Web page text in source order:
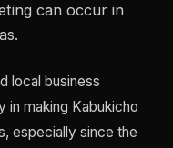
can occur in
local business
in making Kabukicho
especially since the